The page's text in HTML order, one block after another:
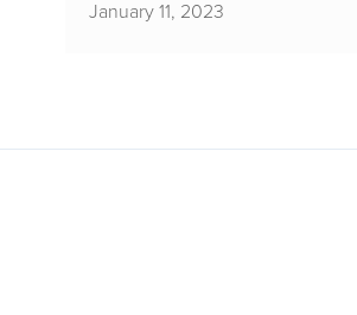
January 11, 2023